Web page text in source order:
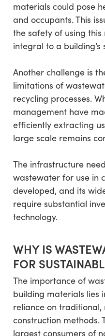
materials could pose
and occupants. This
the safety of using
integral to a building’s
Another challenge is
limitations of
recycling processes.
management have
efficiently extracting
large scale remains
The infrastructure
wastewater for use in
developed, and its
require substantial
technology.
WHY IS
FOR
The importance of
building materials lies
reliance on
construction methods.
largest consumers of